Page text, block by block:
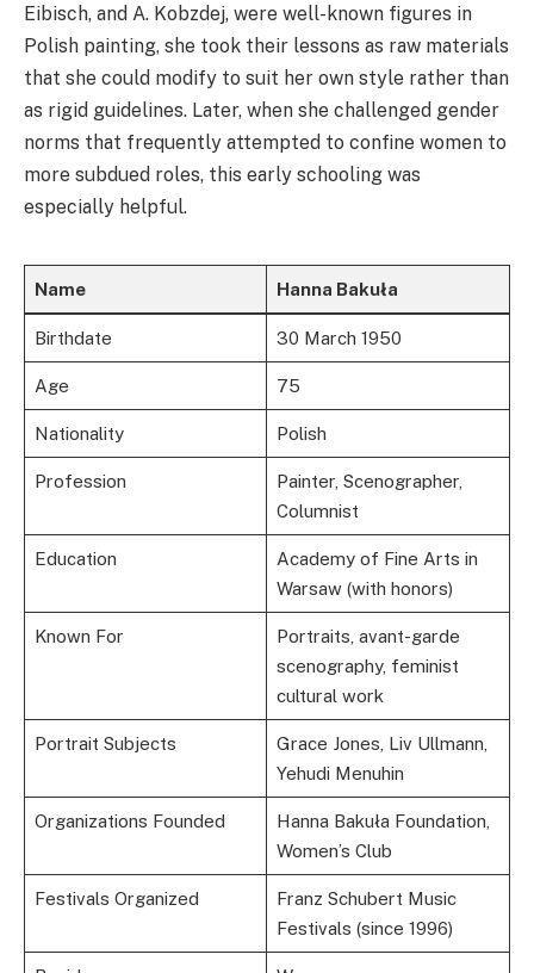
Eibisch, and A. Kobzdej, were well-known figures in
Polish painting, she took their lessons as raw materials
that she could modify to suit her own style rather than
as rigid guidelines. Later, when she challenged gender
norms that frequently attempted to confine women to
more subdued roles, this early schooling was
especially helpful.
Name Hanna Bakuła
Birthdate 30 March 1950
Age 75
Nationality Polish
Profession
Painter, Scenographer,
Columnist
Education
Academy of Fine Arts in
Warsaw (with honors)
Known For
Portraits, avant-garde
scenography, feminist
cultural work
Portrait Subjects
Grace Jones, Liv Ullmann,
Yehudi Menuhin
Organizations Founded
Hanna Bakuła Foundation,
Women’s Club
Festivals Organized
Franz Schubert Music
Festivals (since 1996)